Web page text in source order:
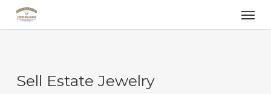
Skip
Menu
Sell Estate Jewelry